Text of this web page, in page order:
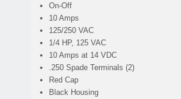
On-Off
10 Amps
125/250 VAC
1/4 HP, 125 VAC
10 Amps at 14 VDC
.250 Spade Terminals (2)
Red Cap
Black Housing